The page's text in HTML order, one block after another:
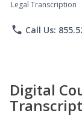
Legal Transcription
phone Call Us:
Digital